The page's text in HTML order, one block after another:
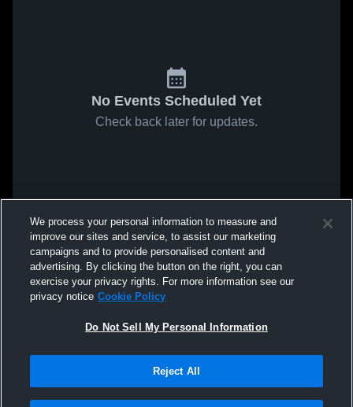
No Events Scheduled Yet
Check back later for updates.
We process your personal information to measure and
improve our sites and service, to assist our marketing
campaigns and to provide personalised content and
advertising. By clicking the button on the right, you can
exercise your privacy rights. For more information see our
privacy notice Cookie Policy
Do Not Sell My Personal Information
Reject All